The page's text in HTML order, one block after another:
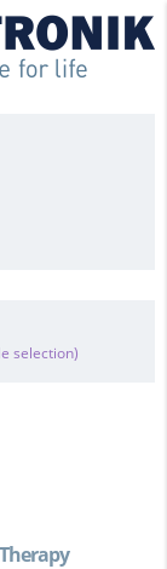
selection)